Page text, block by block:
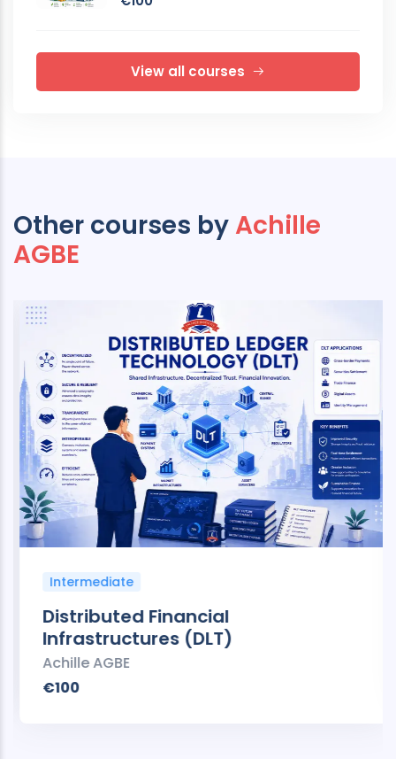
View all courses
Other courses by Achille
AGBE
Intermediate
Distributed Financial
Infrastructures (DLT)
Achille AGBE
€100